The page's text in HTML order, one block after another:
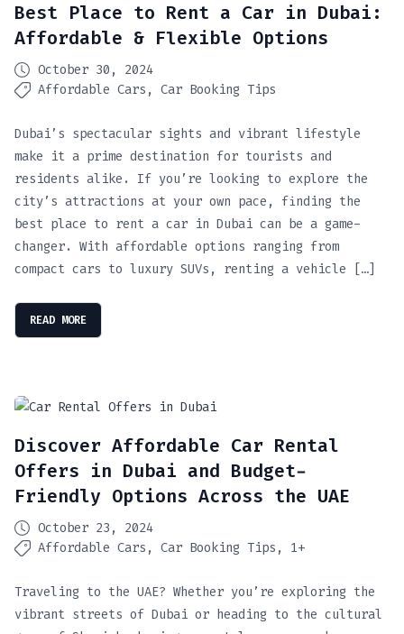
Best Place to Rent a Car in Dubai:
Affordable & Flexible Options
October 30, 2024
Affordable Cars
Car Booking Tips
Dubai’s spectacular sights and vibrant lifestyle
make it a prime destination for tourists and
residents alike. If you’re looking to explore the
city’s attractions at your own pace, finding the
best place to rent a car in Dubai can be a game-
changer. With affordable options ranging from
compact cars to luxury SUVs, renting a vehicle […]
READ MORE
Discover Affordable Car Rental
Offers in Dubai and Budget-
Friendly Options Across the UAE
October 23, 2024
Affordable Cars
Car Booking Tips 1+
Traveling to the UAE? Whether you’re exploring the
vibrant streets of Dubai or heading to the cultural